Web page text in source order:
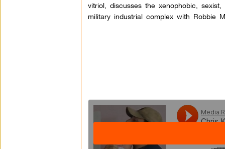
vitriol, discusses the xenophobic,
military industrial complex with Robbie